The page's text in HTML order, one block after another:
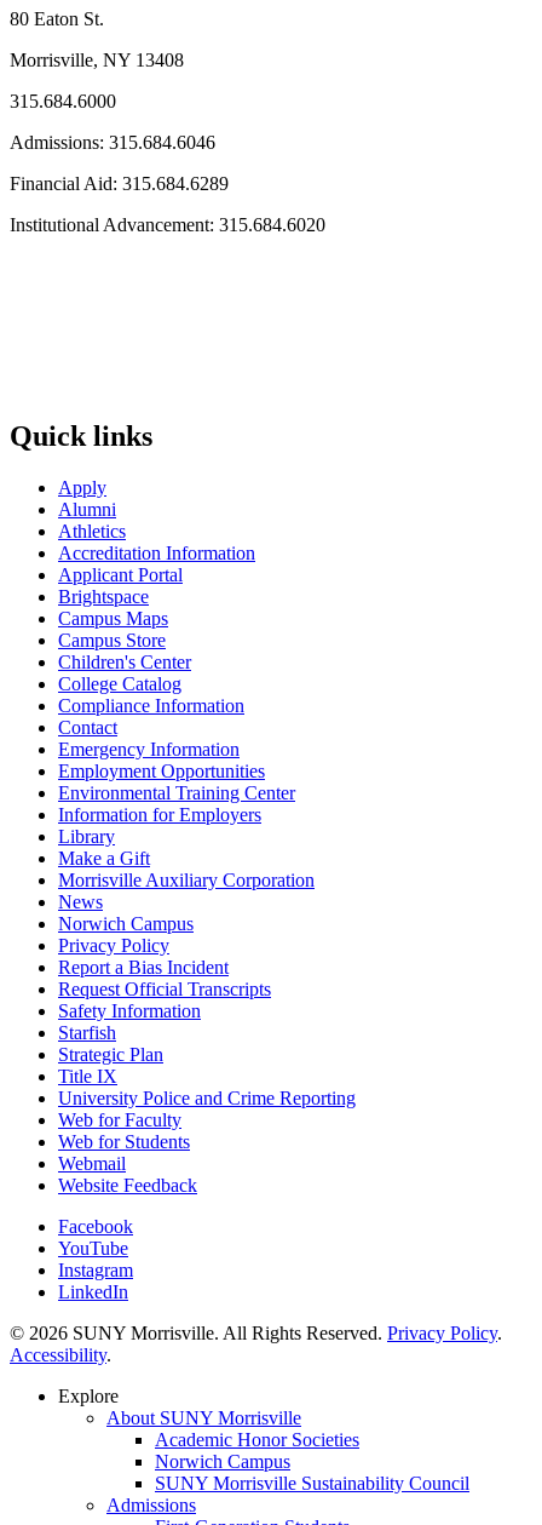
80 Eaton St.
Morrisville, NY 13408
315.684.6000
Admissions: 315.684.6046
Financial Aid: 315.684.6289
Institutional Advancement: 315.684.6020
Quick links
Apply
Alumni
Athletics
Accreditation Information
Applicant Portal
Brightspace
Campus Maps
Campus Store
Children's Center
College Catalog
Compliance Information
Contact
Emergency Information
Employment Opportunities
Environmental Training Center
Information for Employers
Library
Make a Gift
Morrisville Auxiliary Corporation
News
Norwich Campus
Privacy Policy
Report a Bias Incident
Request Official Transcripts
Safety Information
Starfish
Strategic Plan
Title IX
University Police and Crime Reporting
Web for Faculty
Web for Students
Webmail
Website Feedback
Facebook
YouTube
Instagram
LinkedIn
© 2026 SUNY Morrisville. All Rights Reserved. Privacy Policy.
Accessibility.
Explore
About SUNY Morrisville
Academic Honor Societies
Norwich Campus
SUNY Morrisville Sustainability Council
Admissions